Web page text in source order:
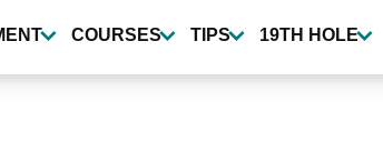
COURSES TIPS 19TH HOLE